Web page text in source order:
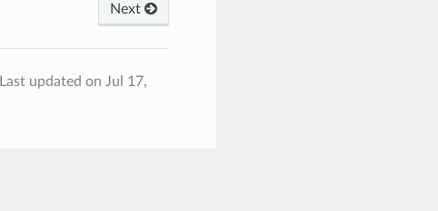
Next
Last updated on Jul 17,